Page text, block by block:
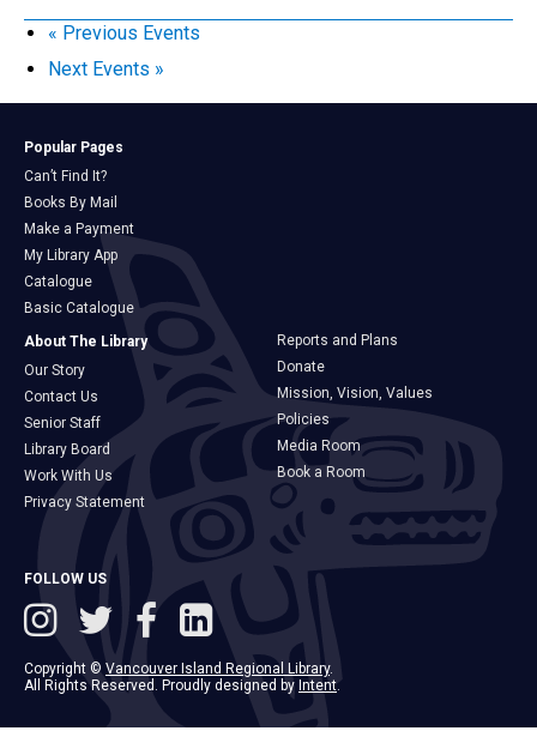
« Previous Events
Next Events »
Popular Pages
Can’t Find It?
Books By Mail
Make a Payment
My Library App
Catalogue
Basic Catalogue
About The Library
Our Story
Contact Us
Senior Staff
Library Board
Work With Us
Privacy Statement
Reports and Plans
Donate
Mission, Vision, Values
Policies
Media Room
Book a Room
FOLLOW US
Copyright © Vancouver Island Regional Library.
All Rights Reserved. Proudly designed by Intent.